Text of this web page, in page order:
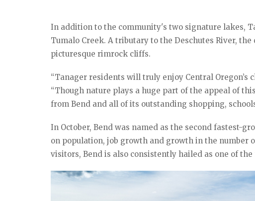
In addition to the community's two signature lakes,
Tumalo Creek. A tributary to the Deschutes River,
picturesque rimrock cliffs.
“Tanager residents will truly enjoy Central Oregon’s
“Though nature plays a huge part of the appeal of
from Bend and all of its outstanding shopping,
In October, Bend was named as the second fastest-
on population, job growth and growth in the number
visitors, Bend is also consistently hailed as one of